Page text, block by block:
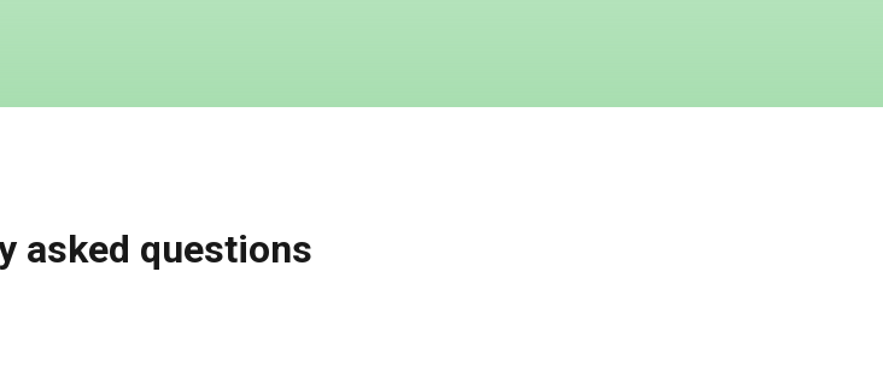
asked questions